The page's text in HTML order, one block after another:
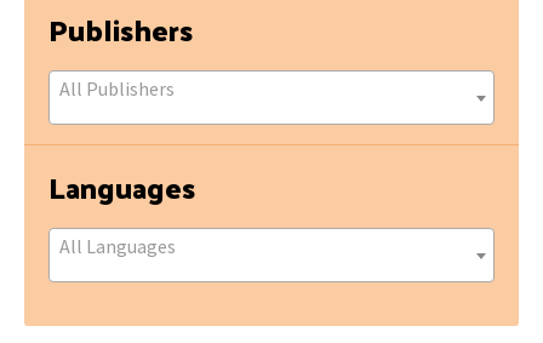
Publishers
All Publishers
Languages
All Languages